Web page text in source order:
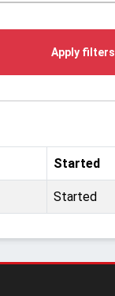
Apply filters
Started
Started